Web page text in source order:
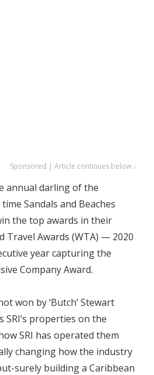
Sponsored | Article continues below ↓
annual darling of the
Sandals and Beaches
the top awards in their
Travel Awards (WTA) — 2020
year capturing the
Company Award.
won by ‘Butch’ Stewart
SRI’s properties on the
SRI has operated them
changing how the industry
surely building a Caribbean